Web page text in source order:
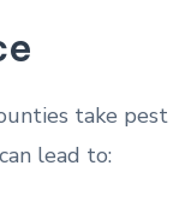
take pest
lead to: